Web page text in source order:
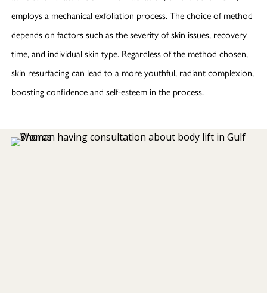
employs a mechanical exfoliation process. The choice of method
depends on factors such as the severity of skin issues, recovery
time, and individual skin type. Regardless of the method chosen,
skin resurfacing can lead to a more youthful, radiant complexion,
boosting confidence and self-esteem in the process.